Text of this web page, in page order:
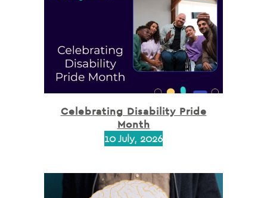
Celebrating Disability Pride
Month
10 July, 2026